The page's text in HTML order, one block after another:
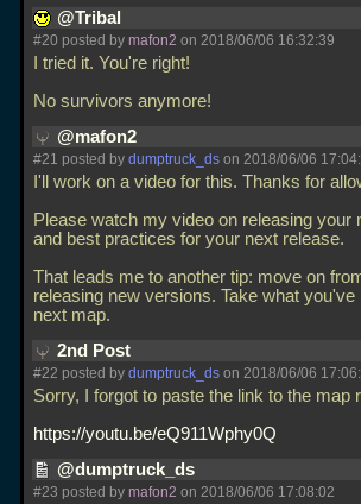
@Tribal
#20 posted by mafon2 on 2018/06/06 16:32:39
I tried it. You're right!
No survivors anymore!
@mafon2
#21 posted by dumptruck_ds on 2018/06/06
I'll work on a video for this. Thanks for
Please watch my video on releasing your
and best practices for your next release.
That leads me to another tip: move on
releasing new versions. Take what
next map.
2nd Post
#22 posted by dumptruck_ds on 2018/06/06
Sorry, I forgot to paste the link to the map
https://youtu.be/eQ911Wphy0Q
@dumptruck_ds
#23 posted by mafon2 on 2018/06/06 17:08:02